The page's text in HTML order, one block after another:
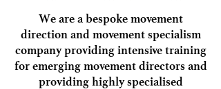
We are a bespoke movement
direction and movement specialism
company providing intensive training
for emerging movement directors and
providing highly specialised